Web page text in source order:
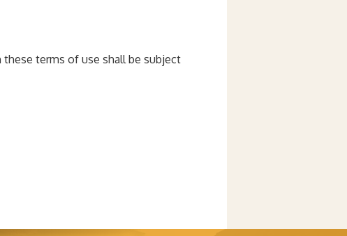
terms of use shall be subject